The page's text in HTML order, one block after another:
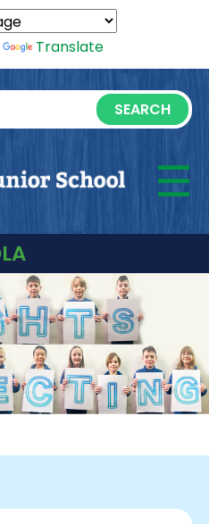
Translate
☰